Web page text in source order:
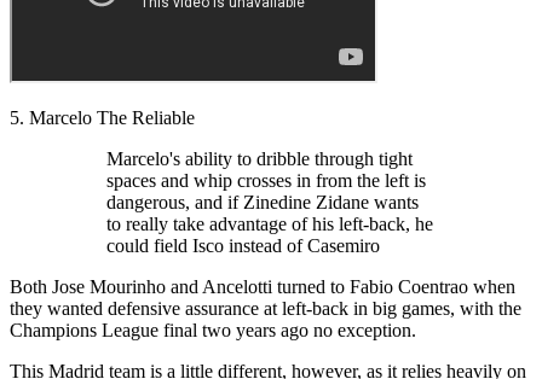
5. Marcelo The Reliable
Marcelo's ability to dribble through tight
spaces and whip crosses in from the left is
dangerous, and if Zinedine Zidane wants
to really take advantage of his left-back, he
could field Isco instead of Casemiro
Both Jose Mourinho and Ancelotti turned to Fabio Coentrao when
they wanted defensive assurance at left-back in big games, with the
Champions League final two years ago no exception.
This Madrid team is a little different, however, as it relies heavily on